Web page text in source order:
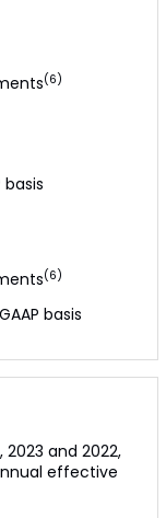
(6)
(6)
basis
and 2022,
effective